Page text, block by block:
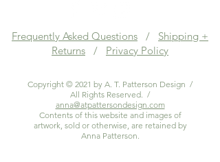
Frequently Asked Questions / Shipping +
Returns / Privacy Policy
Copyright © 2021 by A. T. Patterson Design /
All Rights Reserved. /
anna@atpattersondesign.com
Contents of this website and images of
artwork, sold or otherwise, are retained by
Anna Patterson.